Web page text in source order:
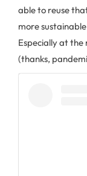
able to reuse
more
Especially at the
(thanks,